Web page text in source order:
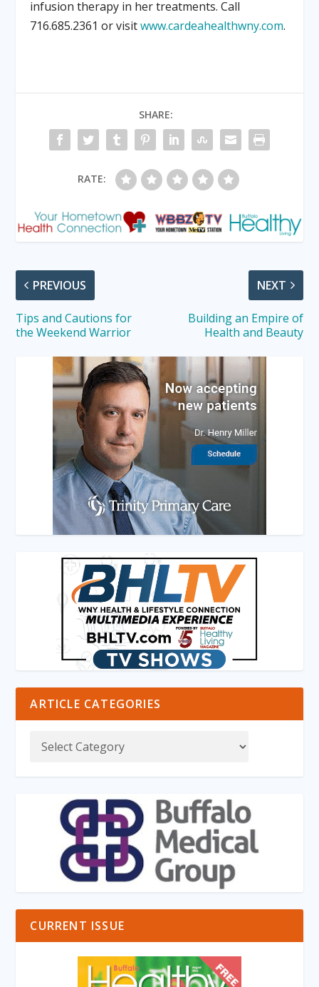
infusion therapy in her treatments. Call
716.685.2361 or visitwww.cardeahealthwny.com.
SHARE:
RATE:
PREVIOUS
Tips and Cautions for
the Weekend Warrior
NEXT
Building an Empire of
Health and Beauty
ARTICLE CATEGORIES
CURRENT ISSUE